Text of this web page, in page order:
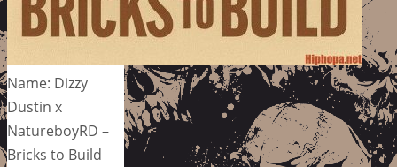
Name: Dizzy
Dustin x
NatureboyRD –
Bricks to Build